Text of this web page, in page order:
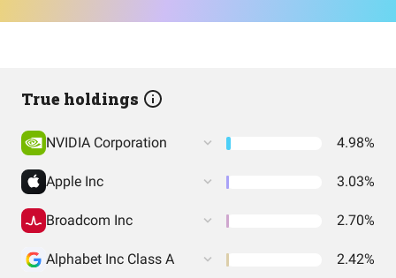
True holdings
NVIDIA Corporation 4.98%
Apple Inc 3.03%
Broadcom Inc 2.70%
Alphabet Inc Class A 2.42%